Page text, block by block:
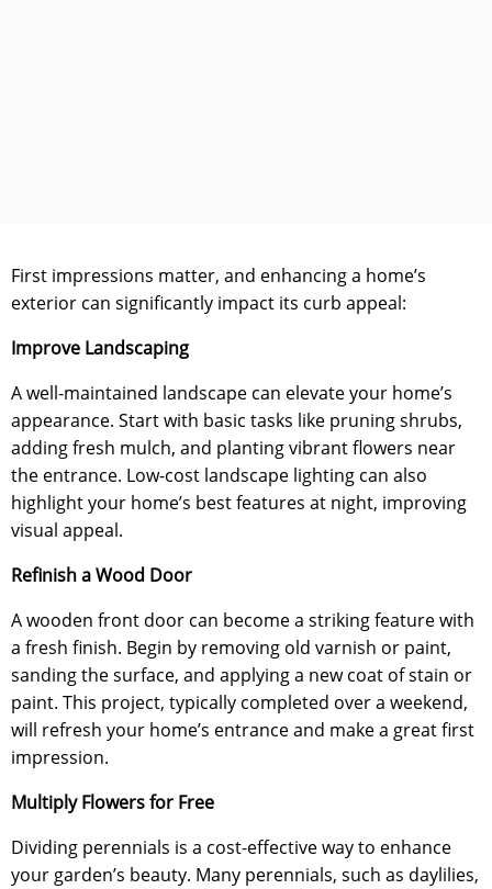
First impressions matter, and enhancing a home’s
exterior can significantly impact its curb appeal:
Improve Landscaping
A well-maintained landscape can elevate your home’s
appearance. Start with basic tasks like pruning shrubs,
adding fresh mulch, and planting vibrant flowers near
the entrance. Low-cost landscape lighting can also
highlight your home’s best features at night, improving
visual appeal.
Refinish a Wood Door
A wooden front door can become a striking feature with
a fresh finish. Begin by removing old varnish or paint,
sanding the surface, and applying a new coat of stain or
paint. This project, typically completed over a weekend,
will refresh your home’s entrance and make a great first
impression.
Multiply Flowers for Free
Dividing perennials is a cost-effective way to enhance
your garden’s beauty. Many perennials, such as daylilies,